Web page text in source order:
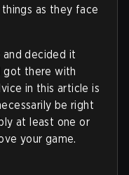
as they face
and decided it
got there with
in this article is
be right
at least one or
your game.